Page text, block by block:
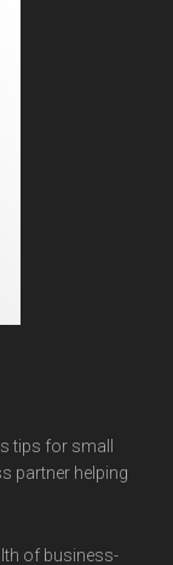
tips for small
partner helping
of business-